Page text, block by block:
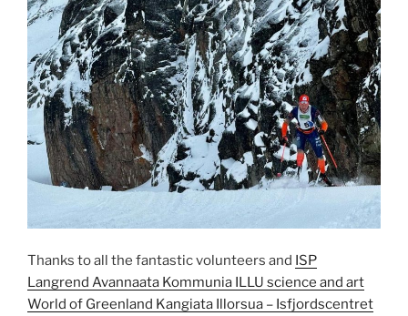
Thanks to all the fantastic volunteers and ISP
Langrend Avannaata Kommunia ILLU science and art
World of Greenland Kangiata Illorsua – Isfjordscentret